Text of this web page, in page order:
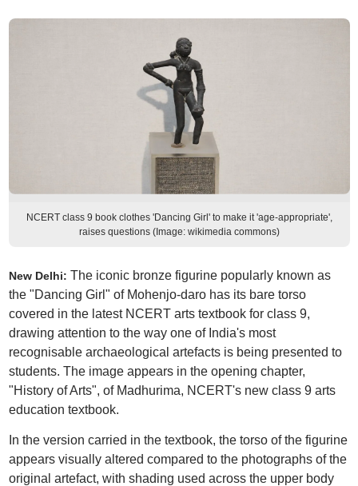
NCERT class 9 book clothes 'Dancing Girl' to make it 'age-appropriate',
raises questions (Image: wikimedia commons)
New Delhi: The iconic bronze figurine popularly known as
the "Dancing Girl" of Mohenjo-daro has its bare torso
covered in the latest NCERT arts textbook for class 9,
drawing attention to the way one of India's most
recognisable archaeological artefacts is being presented to
students. The image appears in the opening chapter,
"History of Arts", of Madhurima, NCERT's new class 9 arts
education textbook.
In the version carried in the textbook, the torso of the figurine
appears visually altered compared to the photographs of the
original artefact, with shading used across the upper body